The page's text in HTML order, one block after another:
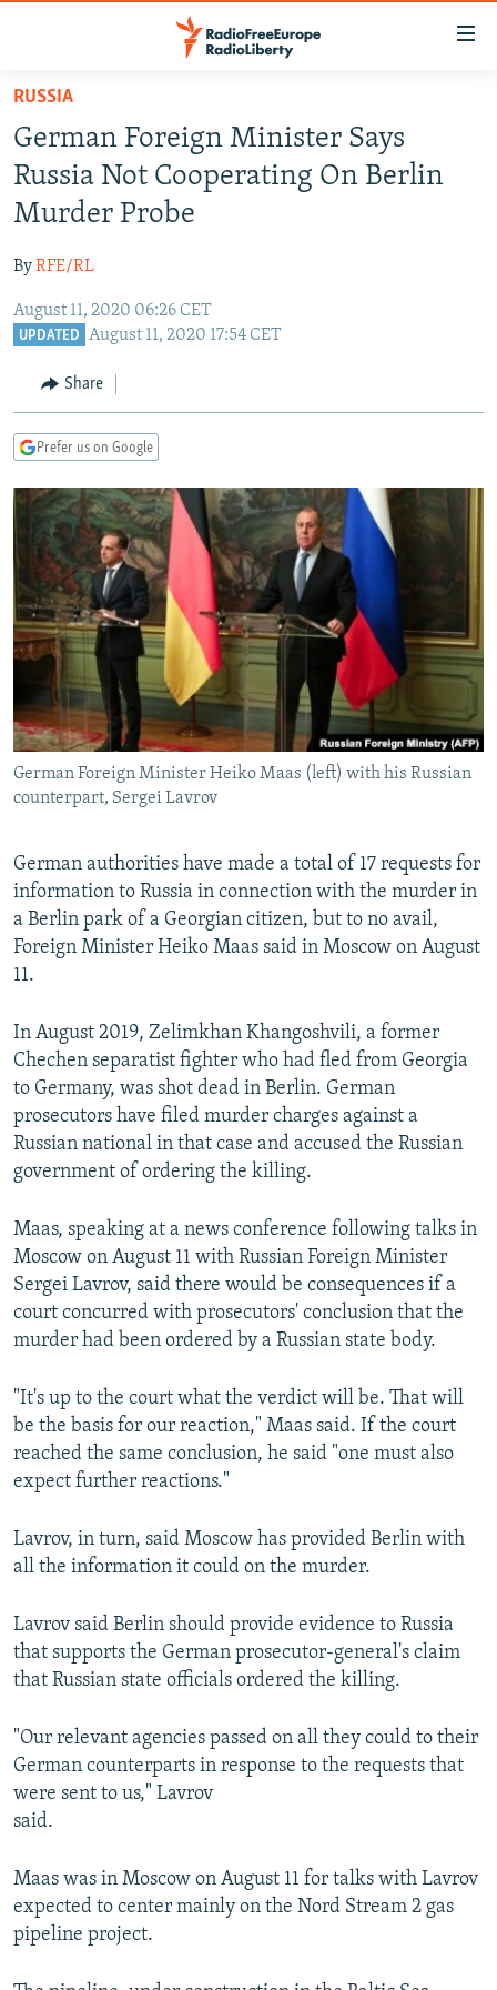
Skip
main
content
Skip
to
main
Navigation
Skip
RUSSIA PROGRAMMING
RADIO SVOBODA
RADIO AZATLIQ
MARSHO RADIO
IRAN
KAZAKHSTAN
KYRGYZSTAN
TURKMENISTAN
UZBEKISTAN
SOUTH ASIA
AFGHANISTAN
CAUCASUS
GEORGIA
KOSOVO
SERBIA
EAST EUROPE
BELARUS
VISUALS
RFE/RL INVESTIGATES
SCHEMES
SYSTEMA
NEWSLETTERS
WIDER EUROPE BY RIKARD JOZWIAK
THE RUNDOWN
PODCASTS
MAJLIS
SHARE TIPS SECURELY
BYPASS BLOCKING
ABOUT RFE/RL
CONTACT US
Subscribe
RUSSIA
German Foreign Minister Says
Russia Not Cooperating On Berlin
Murder Probe
ByRFE/RL
August 11, 2020 06:26 CET
UPDATED August 11, 2020 17:54 CET
Share
Prefer us on Google
German Foreign Minister Heiko Maas (left) with his Russian
counterpart, Sergei Lavrov
German authorities have made a total of 17 requests for
information to Russia in connection with the murder in
a Berlin park of a Georgian citizen, but to no avail,
Foreign Minister Heiko Maas said in Moscow on August
11.
In August 2019, Zelimkhan Khangoshvili, a former
Chechen separatist fighter who had fled from Georgia
to Germany, was shot dead in Berlin. German
prosecutors have filed murder charges against a
Russian national in that case and accused the Russian
government of ordering the killing.
Maas, speaking at a news conference following talks in
Moscow on August 11 with Russian Foreign Minister
Sergei Lavrov, said there would be consequences if a
court concurred with prosecutors' conclusion that the
murder had been ordered by a Russian state body.
"It's up to the court what the verdict will be. That will
be the basis for our reaction," Maas said. If the court
reached the same conclusion, he said "one must also
expect further reactions."
Lavrov, in turn, said Moscow has provided Berlin with
all the information it could on the murder.
Lavrov said Berlin should provide evidence to Russia
that supports the German prosecutor-general's claim
that Russian state officials ordered the killing.
"Our relevant agencies passed on all they could to their
German counterparts in response to the requests that
were sent to us," Lavrov
said.
Maas was in Moscow on August 11 for talks with Lavrov
expected to center mainly on the Nord Stream 2 gas
pipeline project.